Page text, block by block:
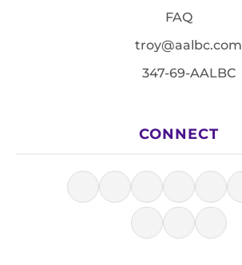
FAQ
troy@aalbc.com
347-69-AALBC
CONNECT